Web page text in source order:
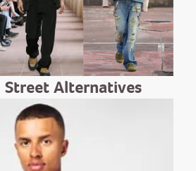
Street Alternatives